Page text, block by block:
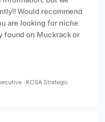
Would recommend
are looking for niche
found on Muckrack or
· KCSA Strategic